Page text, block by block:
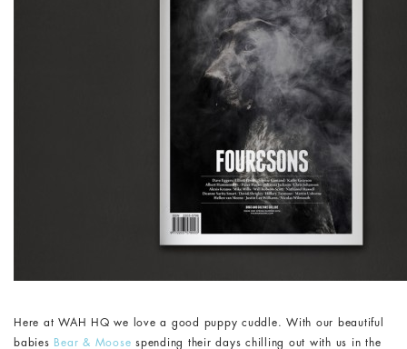
Here at WAH HQ we love a good puppy cuddle. With our beautiful
babies Bear & Moose spending their days chilling out with us in the